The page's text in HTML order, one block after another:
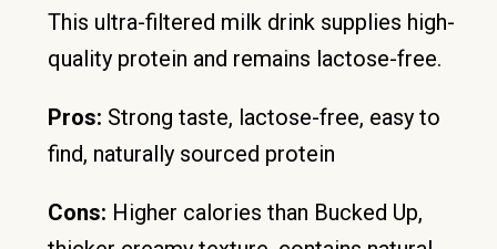
This ultra-filtered milk drink supplies high-
quality protein and remains lactose-free.
Pros: Strong taste, lactose-free, easy to
find, naturally sourced protein
Cons: Higher calories than Bucked Up,